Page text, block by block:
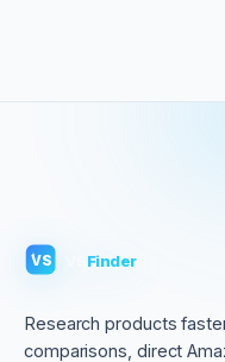
VS Finder
Research products
comparisons, direct